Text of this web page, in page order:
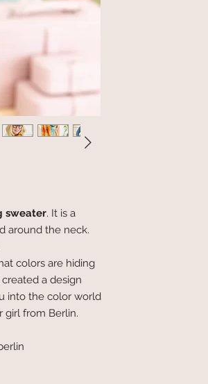
sweater. It is a
around the neck.
colors are hiding
a design
into the color world
girl from Berlin.